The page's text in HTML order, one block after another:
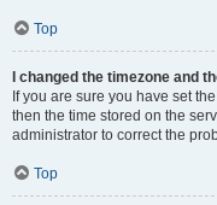
Top
I changed the timezone and
If you are sure you have set
then the time stored on the
administrator to correct the
Top